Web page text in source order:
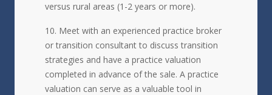
versus rural areas (1-2 years or more).
Meet with an experienced practice broker
or transition consultant to discuss transition
strategies and have a practice valuation
completed in advance of the sale. A practice
valuation can serve as a valuable tool in